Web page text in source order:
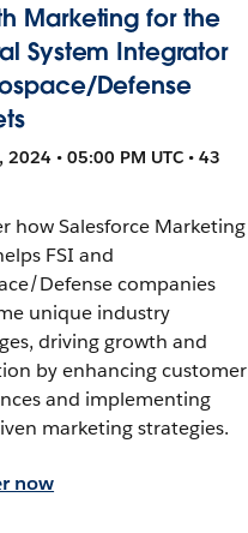
Marketing for the
System Integrator
Defense
2024 • 05:00 PM UTC • 43
how Salesforce Marketing
FSI and
Defense companies
unique industry
driving growth and
by enhancing customer
and implementing
marketing strategies.
now